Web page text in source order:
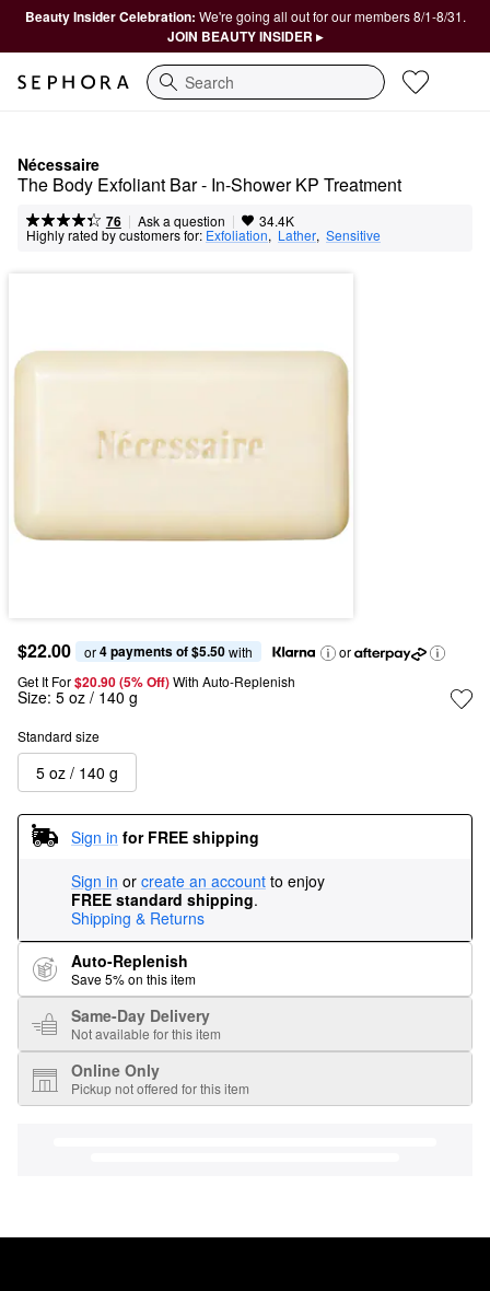
Beauty Insider Celebration: We're going all out for our members 8/1-8/31.
JOIN BEAUTY INSIDER ▸
Search
Nécessaire
The Body Exfoliant Bar - In-Shower KP Treatment
76 | Ask a question | 34.4K
Highly rated by customers for: Exfoliation, Lather, Sensitive
$22.00 or 4 payments of $5.50 with
or
Get It For$20.90 (5% Off) With Auto-Replenish
Size: 5 oz / 140 g
Standard size
5 oz / 140 g
Sign in for FREE shipping
Sign in or create an account to enjoy
FREE standard shipping.
Shipping & Returns
Auto-Replenish
Save 5% on this item
Same-Day Delivery
Not available for this item
Online Only
Pickup not offered for this item